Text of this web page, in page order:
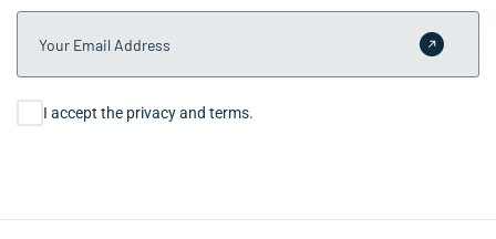
Your Email Address
Submit
Consent
I accept the privacy and terms.